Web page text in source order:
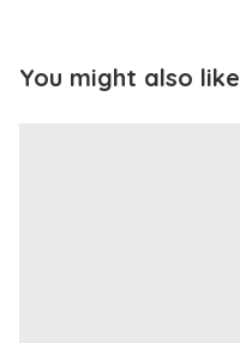
You might also like